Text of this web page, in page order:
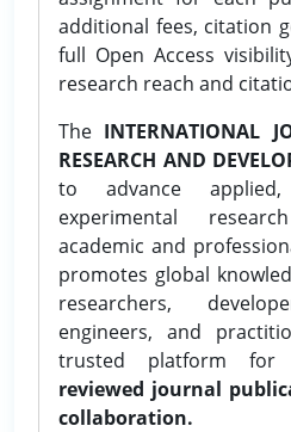
additional fees, citation
full Open Access
research reach and
The INTERNATIONAL
RESEARCH AND
to advance
experimental
academic and
promotes global
researchers,
engineers, and
trusted platform for
reviewed journal
collaboration.